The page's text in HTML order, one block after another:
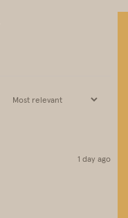
1 day ago